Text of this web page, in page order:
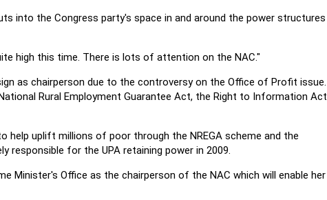
into the Congress party's space in and around the power structures
high this time. There is lots of attention on the NAC."
as chairperson due to the controversy on the Office of Profit issue.
Rural Employment Guarantee Act, the Right to Information Act
help uplift millions of poor through the NREGA scheme and the
responsible for the UPA retaining power in 2009.
Minister's Office as the chairperson of the NAC which will enable her